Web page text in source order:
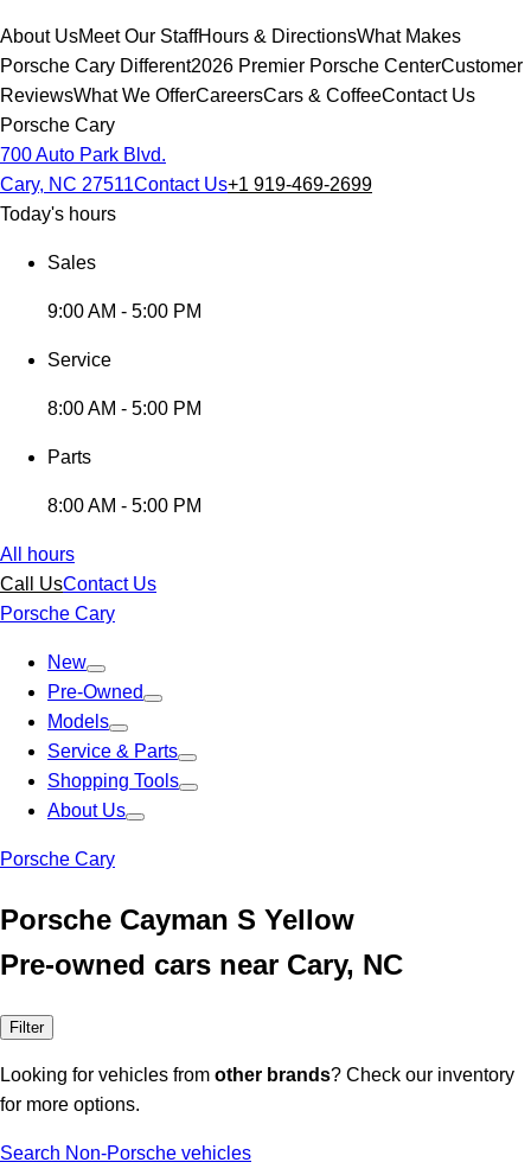
About UsMeet Our StaffHours & DirectionsWhat Makes
Porsche Cary Different2026 Premier Porsche CenterCustomer
ReviewsWhat We OfferCareersCars & CoffeeContact Us
Porsche Cary
700 Auto Park Blvd.
Cary, NC 27511Contact Us+1 919-469-2699
Today's hours
Sales
9:00 AM - 5:00 PM
Service
8:00 AM - 5:00 PM
Parts
8:00 AM - 5:00 PM
All hours
Call UsContact Us
Porsche Cary
New
Pre-Owned
Models
Service & Parts
Shopping Tools
About Us
Porsche Cary
Porsche Cayman S Yellow
Pre-owned cars near Cary, NC
Filter
Looking for vehicles from other brands? Check our inventory
for more options.
Search Non-Porsche vehicles